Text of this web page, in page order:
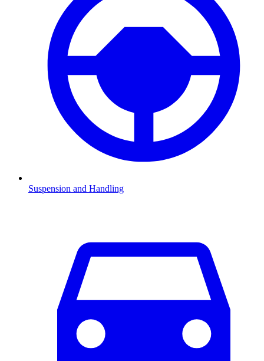
Suspension and Handling